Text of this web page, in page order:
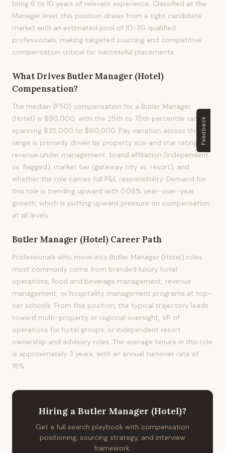
bring 6 to 10 years of relevant experience. Classified at the
Manager level, this position draws from a tight candidate
market with an estimated pool of 10-30 qualified
professionals, making targeted sourcing and competitive
compensation critical for successful placements.
What Drives Butler Manager (Hotel)
Compensation?
The median (P50) compensation for a Butler Manager
(Hotel) is $90,000, with the 25th to 75th percentile range
spanning $35,000 to $60,000. Pay variation across this
range is primarily driven by property size and star rating,
revenue under management, brand affiliation (independent
vs. flagged), market tier (gateway city vs. resort), and
whether the role carries full P&L responsibility. Demand for
this role is trending upward with 0.08% year-over-year
growth, which is putting upward pressure on compensation
at all levels.
Butler Manager (Hotel) Career Path
Professionals who move into Butler Manager (Hotel) roles
most commonly come from branded luxury hotel
operations, food and beverage management, revenue
management, or hospitality management programs at top-
tier schools. From this position, the typical trajectory leads
toward multi-property or regional oversight, VP of
operations for hotel groups, or independent resort
ownership and advisory roles. The average tenure in this role
is approximately 3 years, with an annual turnover rate of
18%.
Hiring a Butler Manager (Hotel)?
Get a full search playbook with compensation
positioning, sourcing strategy, and interview
framework.
Feedback